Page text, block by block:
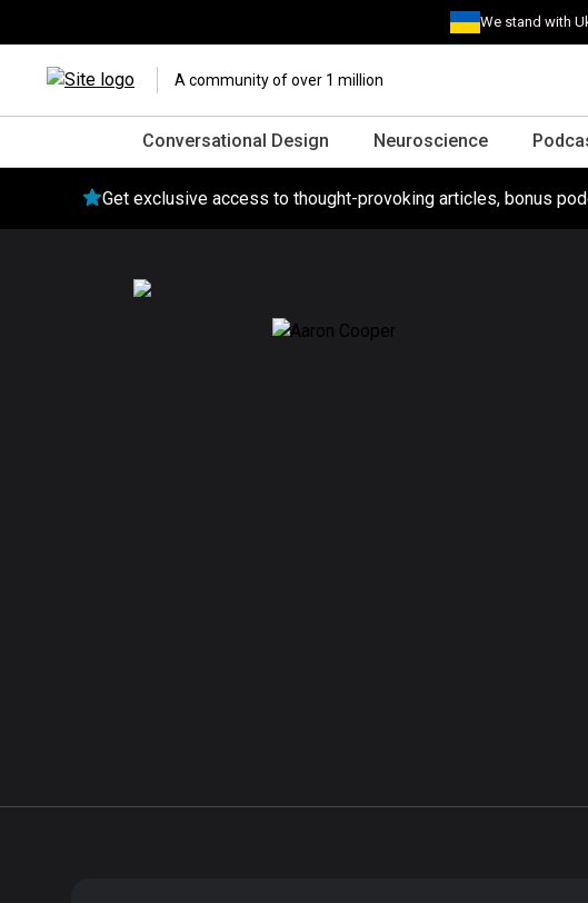
We stand with
A community of over 1 million
Conversational Design Neuroscience
Get exclusive access to thought-provoking articles, bonus